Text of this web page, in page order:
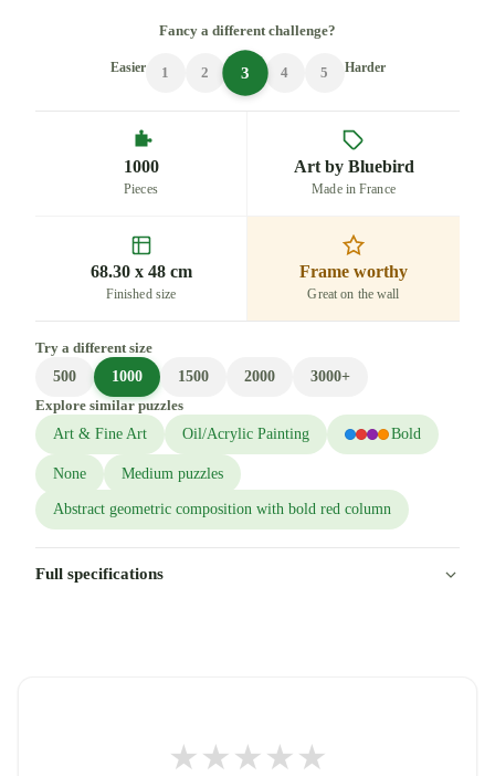
Fancy a different challenge?
Easier 1 2 3 4 5 Harder
1000
Pieces
Art by Bluebird
Made in France
68.30 x 48 cm
Finished size
Frame worthy
Great on the wall
Try a different size
500
1000 1500 2000
3000+
Explore similar puzzles
Art & Fine Art
Oil/Acrylic Painting Bold
None Medium puzzles
Abstract geometric composition with bold red column
Full specifications
★★★★★